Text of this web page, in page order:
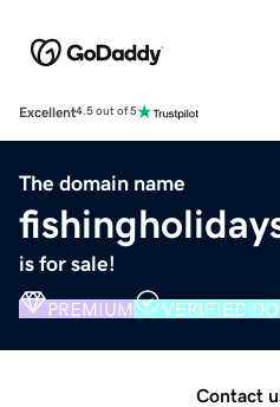
Excellent4.5 out of 5
The domain name
is for sale!
PREMIUM VERIFIED
Contact